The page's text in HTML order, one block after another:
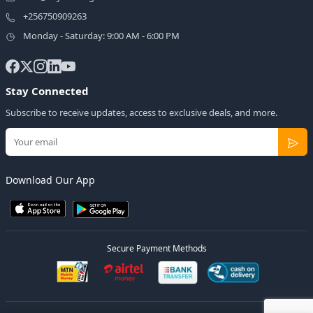
+256750909263
Monday - Saturday: 9:00 AM - 6:00 PM
Stay Connected
Subscribe to receive updates, access to exclusive deals, and more.
Download Our App
Secure Payment Methods